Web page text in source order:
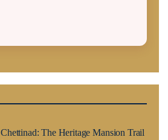
Chettinad: The Heritage Mansion Trail